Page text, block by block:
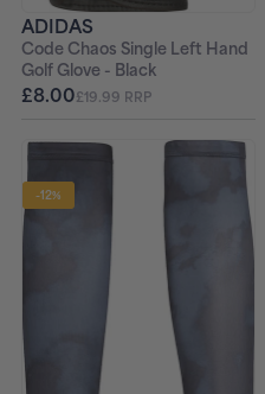
ADIDAS
Code Chaos Single Left Hand
Golf Glove - Black
£8.00£19.99 RRP
-12%